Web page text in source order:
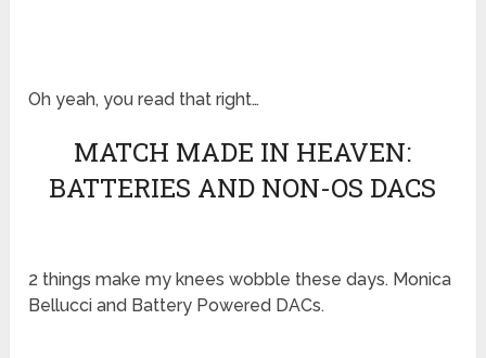
Oh yeah, you read that right…
MATCH MADE IN HEAVEN:
BATTERIES AND NON-OS DACS
2 things make my knees wobble these days. Monica
Bellucci and Battery Powered DACs.